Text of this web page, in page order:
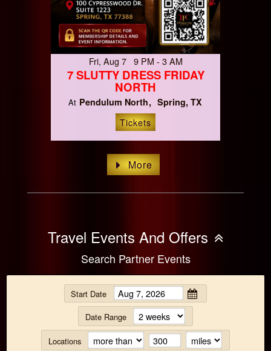
Fri, Aug 7 9 PM - 3 AM
7 SLUTTY DRESS FRIDAY
NORTH
At Pendulum North Spring, TX
Tickets
More
Travel Events And Offers
Search Partner Events
Start Date
Date Range
Locations